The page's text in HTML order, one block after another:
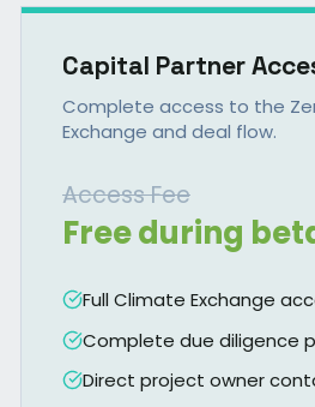
Capital Partner
Complete access to the
Exchange and deal flow.
Access Fee
Free during
Full Climate Exchange
Complete due diligence
Direct project owner